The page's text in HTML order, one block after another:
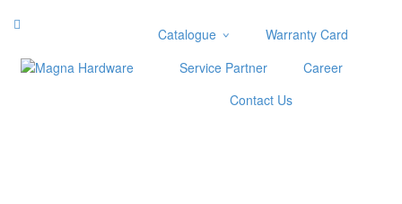
Catalogue
Adjustable Wrenches
Warranty Card
Service Partner
Career
Contact Us